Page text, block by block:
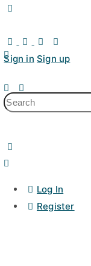
Sign in Sign up
Log In
Register